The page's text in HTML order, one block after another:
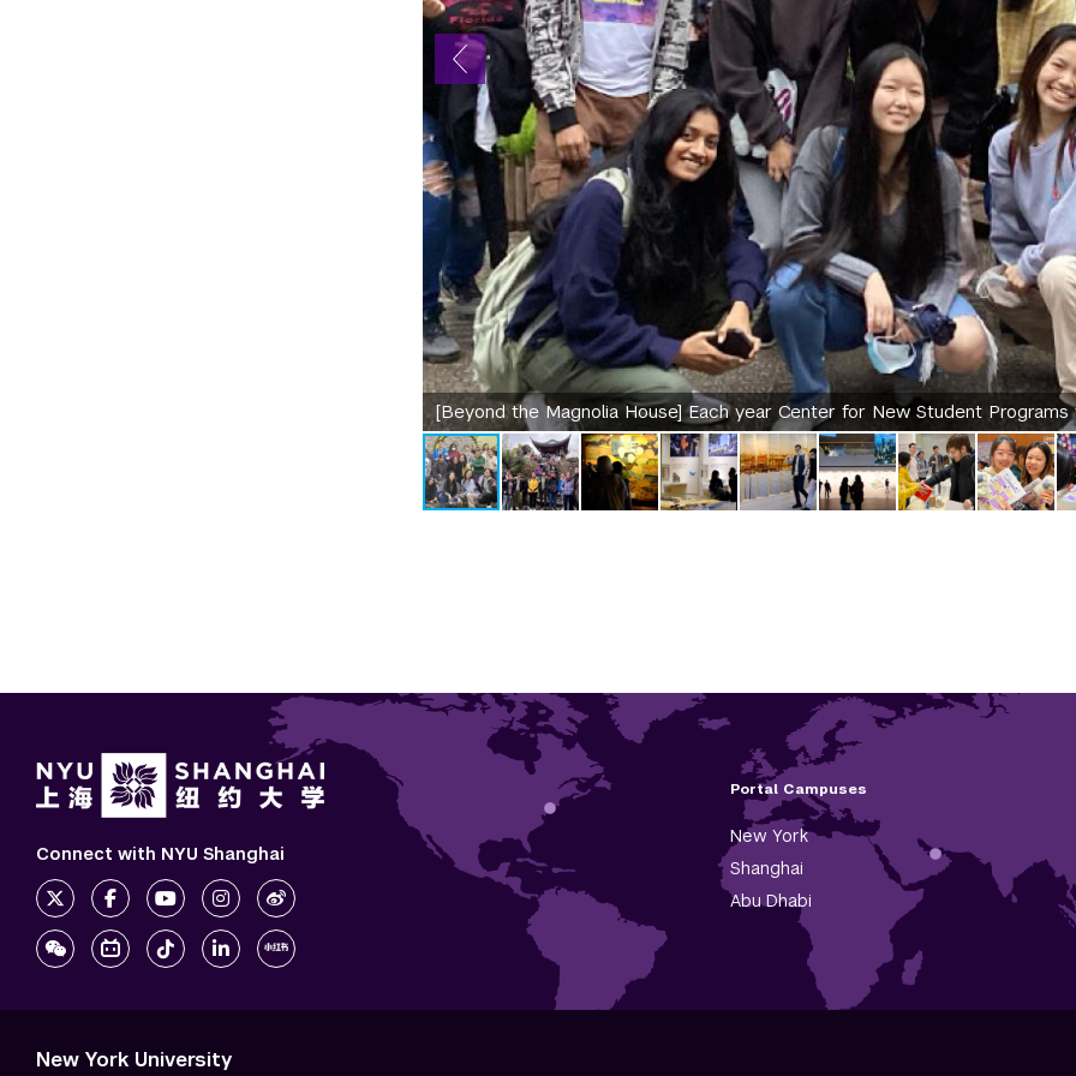
[Beyond the Magnolia House] Each year Center for New Student
Portal Campuses
New York
Shanghai
Abu Dhabi
Connect with NYU Shanghai
New York University